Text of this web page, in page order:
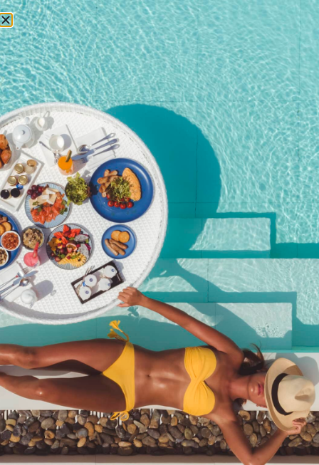
RESERVATIONS
Home /Shop/ Child Ticket (Ages 7-16)
Child Ticket (Ages 7-16)
฿950.00